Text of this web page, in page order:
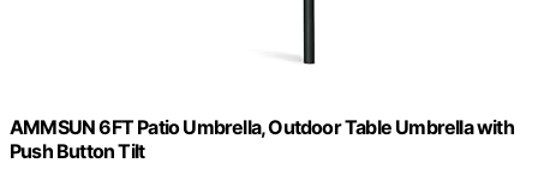
AMMSUN 6FT Patio Umbrella, Outdoor Table Umbrella with
Push Button Tilt